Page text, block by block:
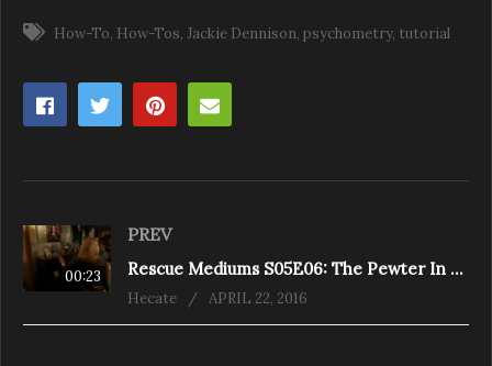
How-To How-Tos Jackie Dennison psychometry tutorial
00:23
PREV
Rescue Mediums S05E06: The Pewter In Pickering (Pickering)
Hecate APRIL 22, 2016